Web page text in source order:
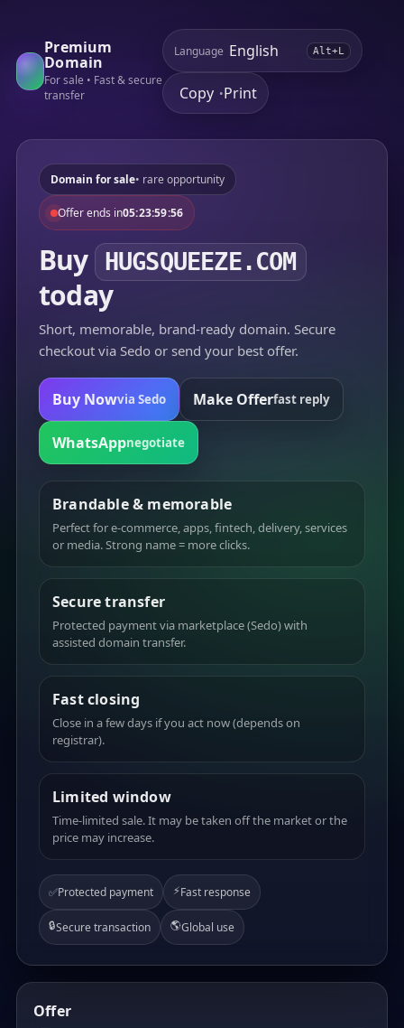
Premium
Domain
For sale • Fast & secure
transfer
Language Alt+L
Copy •Print
Domain for sale• rare opportunity
Offer ends in05:23:59:56
Buy HUGSQUEEZE.COM
today
Short, memorable, brand-ready domain. Secure
checkout via Sedo or send your best offer.
Buy Nowvia Sedo Make Offerfast reply
WhatsAppnegotiate
Brandable & memorable
Perfect for e-commerce, apps, fintech, delivery, services
or media. Strong name = more clicks.
Secure transfer
Protected payment via marketplace (Sedo) with
assisted domain transfer.
Fast closing
Close in a few days if you act now (depends on
registrar).
Limited window
Time-limited sale. It may be taken off the market or the
price may increase.
✅Protected payment ⚡Fast response
🔒Secure transaction 🌎Global use
Offer